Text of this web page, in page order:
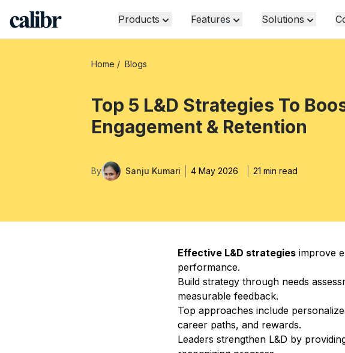
Products Features Solutions
Home / Blogs
Top 5 L&D Strategies To
Engagement & Retention
By Sanju Kumari 4 May 2026 21 min read
Effective L&D strategies improve
performance.
Build strategy through needs
measurable feedback.
Top approaches include
career paths, and rewards.
Leaders strengthen L&D by